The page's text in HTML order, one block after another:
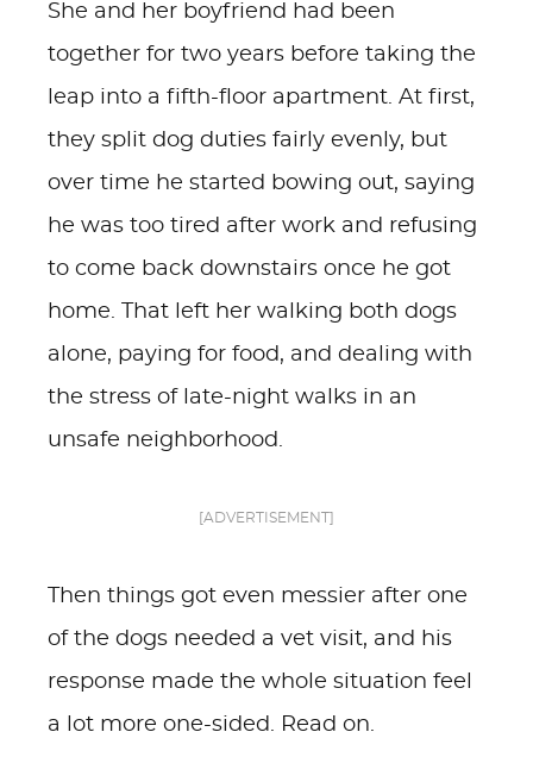
She and her boyfriend had been
together for two years before taking the
leap into a fifth-floor apartment. At first,
they split dog duties fairly evenly, but
over time he started bowing out, saying
he was too tired after work and refusing
to come back downstairs once he got
home. That left her walking both dogs
alone, paying for food, and dealing with
the stress of late-night walks in an
unsafe neighborhood.
[ADVERTISEMENT]
Then things got even messier after one
of the dogs needed a vet visit, and his
response made the whole situation feel
a lot more one-sided. Read on.